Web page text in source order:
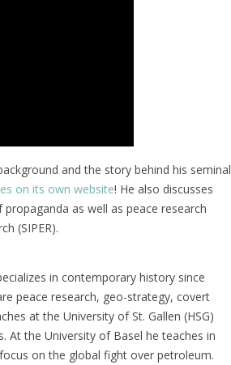
and the story behind his seminal
on its own website! He also discusses
as well as peace research
(SIPER).
in contemporary history since
peace research, geo-strategy, covert
at the University of St. Gallen (HSG)
At the University of Basel he teaches in
on the global fight over petroleum.